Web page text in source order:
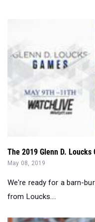
The 2019 Glenn D.
We're ready for a barn-
from Loucks....